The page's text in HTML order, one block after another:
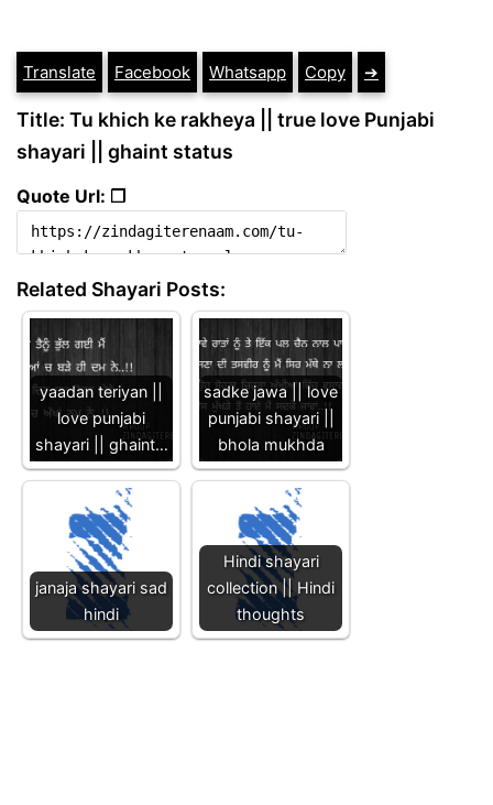
Translate Facebook Whatsapp Copy ➔
Title: Tu khich ke rakheya || true love Punjabi
shayari || ghaint status
Quote Url: ❐
Related Shayari Posts:
yaadan teriyan ||
love punjabi
shayari || ghaint…
sadke jawa || love
punjabi shayari ||
bhola mukhda
janaja shayari sad
hindi
Hindi shayari
collection || Hindi
thoughts